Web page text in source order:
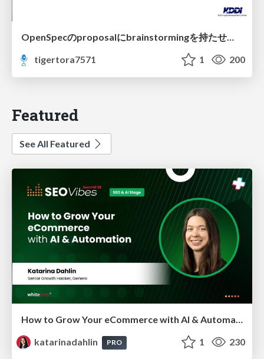
OpenSpecのproposalにbrainstormingを持たせてみた
tigertora7571
1 200
Featured
See All Featured
How to Grow Your eCommerce with AI & Automation
katarinadahlin
PRO 1 230